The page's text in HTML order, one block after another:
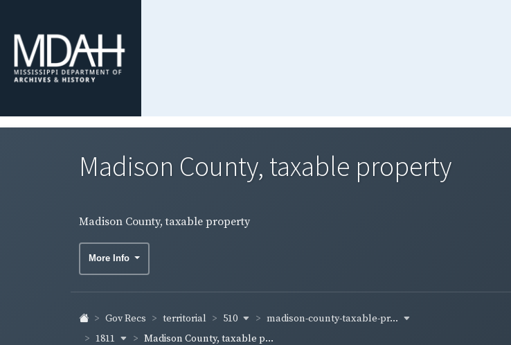
Madison County, taxable property
Madison County, taxable property
More Info
Gov Recs territorial 510
madison-county-taxable-pr...
1811
Madison County, taxable p...